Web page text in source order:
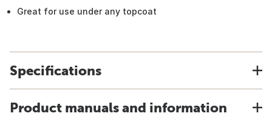
Great for use under any topcoat
Specifications
Product manuals and information